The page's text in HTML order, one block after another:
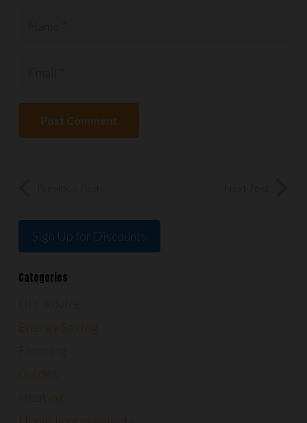
Post Comment
Sign Up for Discounts
Categories
DIY Advice
Energy Saving
Flooring
Guides
Heating